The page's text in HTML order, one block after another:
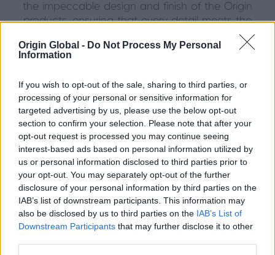
Origin Global - Do Not Process My Personal
Information
If you wish to opt-out of the sale, sharing to third parties, or
processing of your personal or sensitive information for
targeted advertising by us, please use the below opt-out
section to confirm your selection. Please note that after your
opt-out request is processed you may continue seeing
interest-based ads based on personal information utilized by
us or personal information disclosed to third parties prior to
your opt-out. You may separately opt-out of the further
disclosure of your personal information by third parties on the
IAB’s list of downstream participants. This information may
also be disclosed by us to third parties on the IAB’s List of
Downstream Participants that may further disclose it to other
the impeccable design and finish of the Origin
products, ensuring that every detail meets the
The homeowners couldn’t be happier with the
them” and that friends and family have been equally
impressed.
Beautiful, Functional and Built to Last
By choosing Origin’s Jet Black Soho Range, the
homeowners have achieved the ideal balance of
style and substance. With no plans to change a
thing, they describe the installation as “the perfect
choice” and one they would “absolutely
recommend” to others looking to transform their